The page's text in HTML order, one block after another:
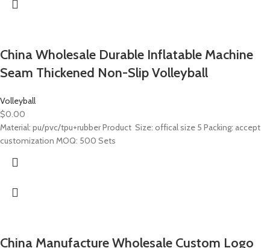
China Wholesale Durable Inflatable Machine
Seam Thickened Non-Slip Volleyball
Volleyball
$0.00
Material: pu/pvc/tpu+rubber Product Size: offical size 5 Packing: accept
customization MOQ: 500 Sets
China Manufacture Wholesale Custom Logo